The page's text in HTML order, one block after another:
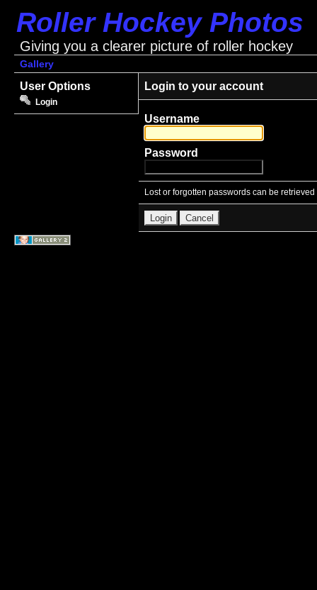
Roller Hockey Photos
Giving you a clearer picture of roller hockey
Gallery
User Options
Login
Login to your account
Username
Password
Lost or forgotten passwords can be